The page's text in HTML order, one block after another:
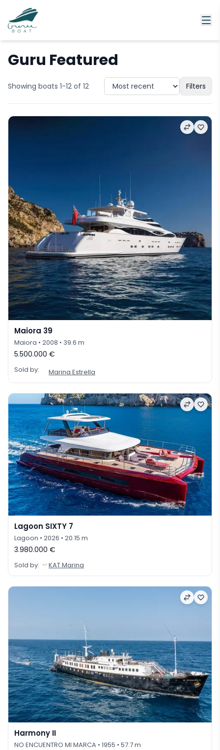
Guru Featured
Showing boats 1-12 of 12 Filters
Maiora 39
Maiora • 2008 • 39.6 m
5.500.000 €
Sold by: Marina Estrella
Lagoon SIXTY 7
Lagoon • 2026 • 20.15 m
3.980.000 €
Sold by: KAT Marina
Harmony II
NO ENCUENTRO MI MARCA • 1955 • 57.7 m